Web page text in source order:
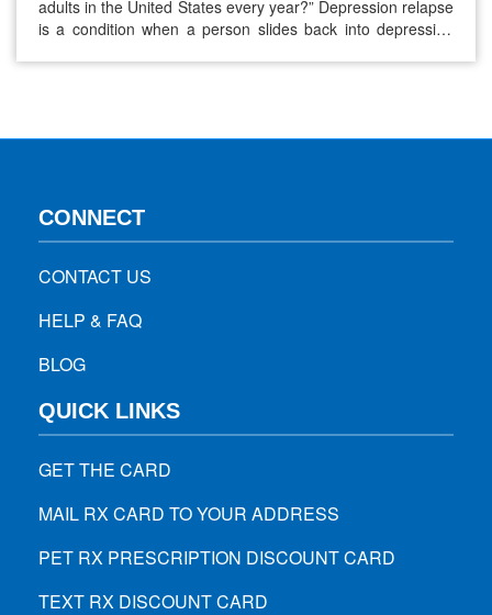
adults in the United States every year?” Depression relapse
is a condition when a person slides back into depression
CONNECT
CONTACT US
HELP & FAQ
BLOG
QUICK LINKS
GET THE CARD
MAIL RX CARD TO YOUR ADDRESS
PET RX PRESCRIPTION DISCOUNT CARD
TEXT RX DISCOUNT CARD